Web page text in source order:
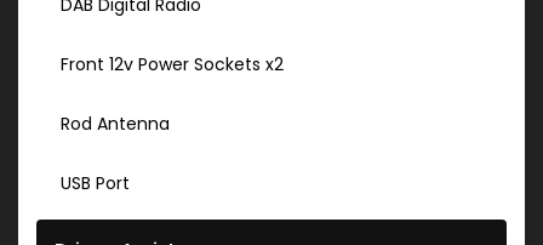
DAB Digital Radio
Front 12v Power Sockets x2
Rod Antenna
USB Port